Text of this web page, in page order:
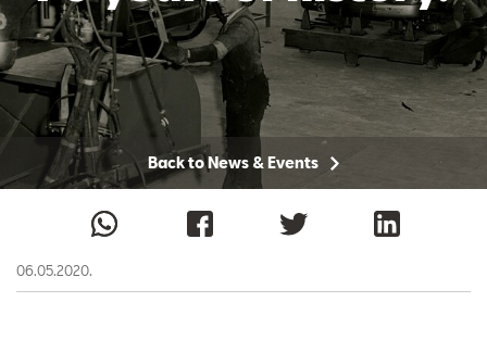
Back to News & Events
06.05.2020.